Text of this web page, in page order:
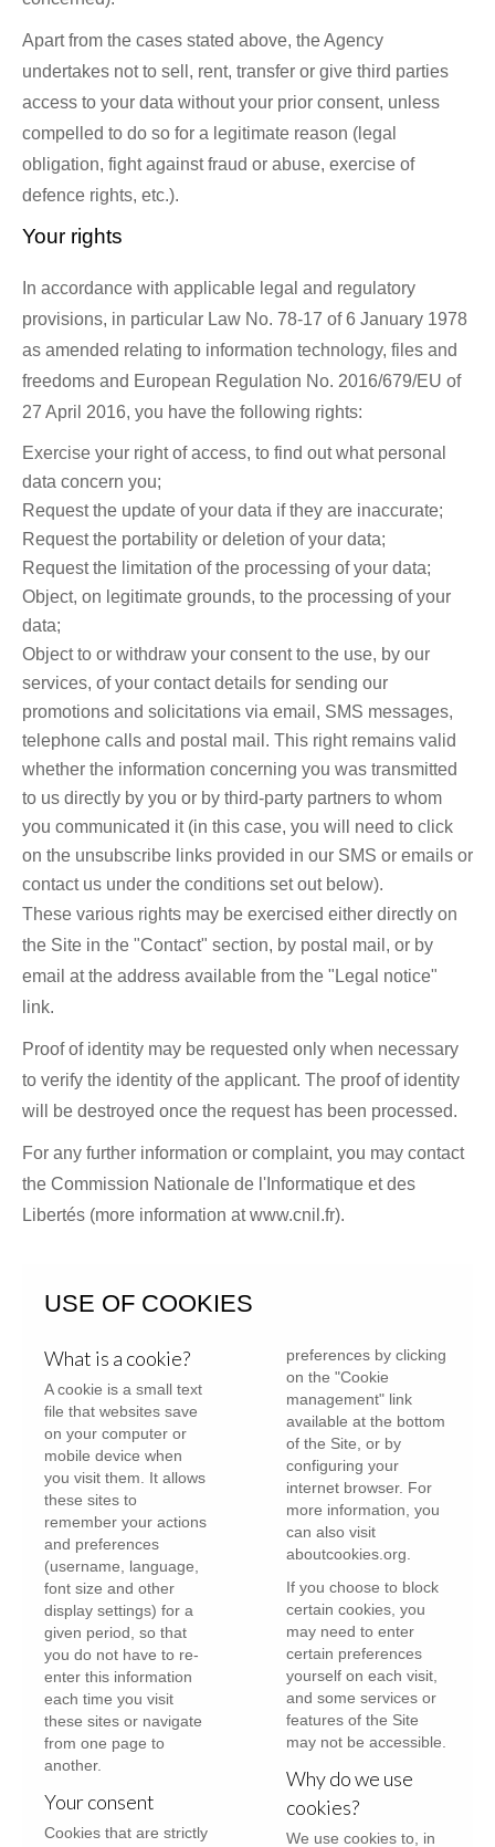
Apart from the cases stated above, the Agency
undertakes not to sell, rent, transfer or give third parties
access to your data without your prior consent, unless
compelled to do so for a legitimate reason (legal
obligation, fight against fraud or abuse, exercise of
defence rights, etc.).
Your rights
In accordance with applicable legal and regulatory
provisions, in particular Law No. 78-17 of 6 January 1978
as amended relating to information technology, files and
freedoms and European Regulation No. 2016/679/EU of
27 April 2016, you have the following rights:
Exercise your right of access, to find out what personal
data concern you;
Request the update of your data if they are inaccurate;
Request the portability or deletion of your data;
Request the limitation of the processing of your data;
Object, on legitimate grounds, to the processing of your
data;
Object to or withdraw your consent to the use, by our
services, of your contact details for sending our
promotions and solicitations via email, SMS messages,
telephone calls and postal mail. This right remains valid
whether the information concerning you was transmitted
to us directly by you or by third-party partners to whom
you communicated it (in this case, you will need to click
on the unsubscribe links provided in our SMS or emails or
contact us under the conditions set out below).
These various rights may be exercised either directly on
the Site in the "Contact" section, by postal mail, or by
email at the address available from the "Legal notice"
link.
Proof of identity may be requested only when necessary
to verify the identity of the applicant. The proof of identity
will be destroyed once the request has been processed.
For any further information or complaint, you may contact
the Commission Nationale de l'Informatique et des
Libertés (more information atwww.cnil.fr).
USE OF COOKIES
What is a cookie?
A cookie is a small text
file that websites save
on your computer or
mobile device when
you visit them. It allows
these sites to
remember your actions
and preferences
(username, language,
font size and other
display settings) for a
given period, so that
you do not have to re-
enter this information
each time you visit
these sites or navigate
from one page to
another.
Your consent
Cookies that are strictly
preferences by clicking
on the "Cookie
management" link
available at the bottom
of the Site, or by
configuring your
internet browser. For
more information, you
can also visit
aboutcookies.org
If you choose to block
certain cookies, you
may need to enter
certain preferences
yourself on each visit,
and some services or
features of the Site
may not be accessible.
Why do we use
cookies?
We use cookies to, in